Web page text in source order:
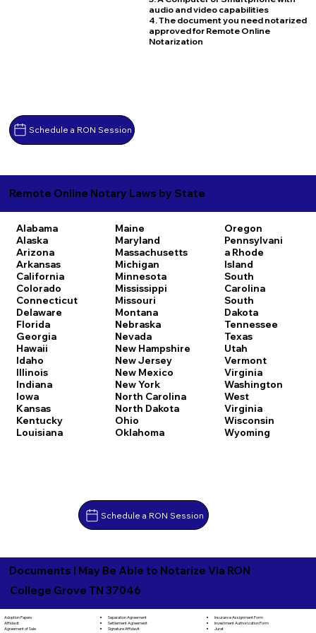
Schedule a RON Session
audio and video capabilities
4. The document you need notarized
approved for Remote Online
Notarization
Remote Online Notary Laws by State
Alabama
Alaska
Arizona
Arkansas
California
Colorado
Connecticut
Delaware
Florida
Georgia
Hawaii
Idaho
Illinois
Indiana
Iowa
Kansas
Kentucky
Louisiana
Maine
Maryland
Massachusetts
Michigan
Minnesota
Mississippi
Missouri
Montana
Nebraska
Nevada
New Hampshire
New Jersey
New Mexico
New York
North Carolina
North Dakota
Ohio
Oklahoma
Oregon
Pennsylvani
a Rhode
Island
South
Carolina
South
Dakota
Tennessee
Texas
Utah
Vermont
Virginia
Washington
West
Virginia
Wisconsin
Wyoming
Schedule a RON Session
Documents I May Be Able to Notarize Via RON
College Grove TN 37046
Adoption Papers
Affidavit
Agreement of Sale
Separation Agreement
Settlement Agreement
Signature Affidavit
Insurance Assignment Form
Investment Authorization Form
Jurat